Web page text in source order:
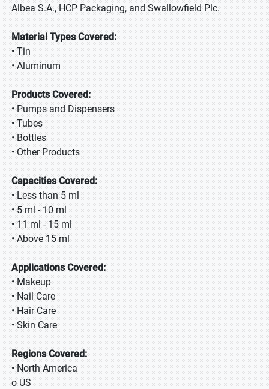
Albea S.A., HCP Packaging, and Swallowfield Plc.
Material Types Covered:
• Tin
• Aluminum
Products Covered:
• Pumps and Dispensers
• Tubes
• Bottles
• Other Products
Capacities Covered:
• Less than 5 ml
• 5 ml - 10 ml
• 11 ml - 15 ml
• Above 15 ml
Applications Covered:
• Makeup
• Nail Care
• Hair Care
• Skin Care
Regions Covered:
• North America
o US